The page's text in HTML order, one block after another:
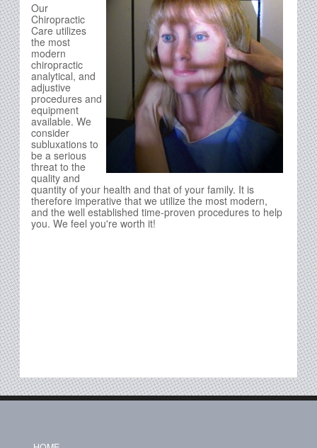
Our
Chiropractic
Care utilizes
the most
modern
chiropractic
analytical, and
adjustive
procedures and
equipment
available. We
consider
subluxations to
be a serious
threat to the
quality and
quantity of your health and that of your family. It is
therefore imperative that we utilize the most modern,
and the well established time-proven procedures to help
you. We feel you're worth it!